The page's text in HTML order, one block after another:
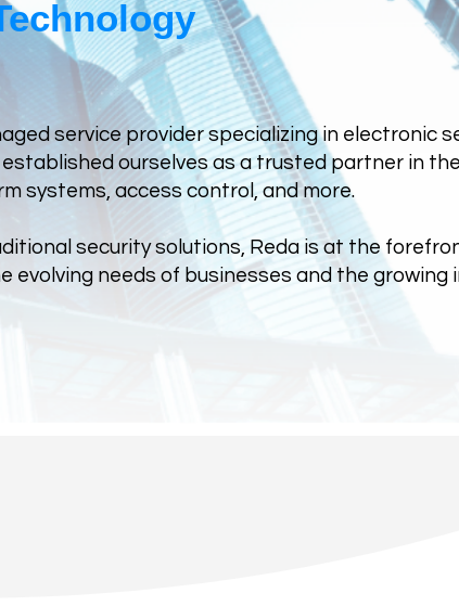
service provider specializing in electronic
ourselves as a trusted partner in
systems, access control, and more.
security solutions, Reda is at the
evolving needs of businesses and the growing